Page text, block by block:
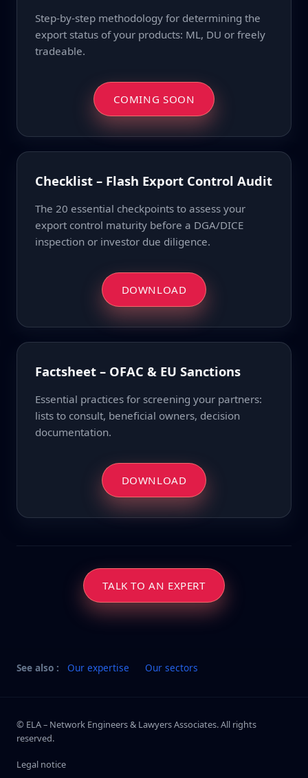
Step-by-step methodology for determining the
export status of your products: ML, DU or freely
tradeable.
COMING SOON
Checklist – Flash Export Control Audit
The 20 essential checkpoints to assess your
export control maturity before a DGA/DICE
inspection or investor due diligence.
DOWNLOAD
Factsheet – OFAC & EU Sanctions
Essential practices for screening your partners:
lists to consult, beneficial owners, decision
documentation.
DOWNLOAD
TALK TO AN EXPERT
See also : Our expertise Our sectors
© ELA – Network Engineers & Lawyers Associates. All rights
reserved.
Legal notice